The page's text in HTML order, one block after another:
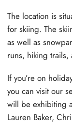
The location is
for skiing. The
as well as
runs, hiking
If you’re on
you can visit our
will be exhibiting
Lauren Baker,